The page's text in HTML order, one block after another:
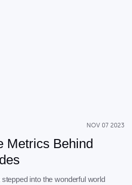
NOV 07 2023
Metrics Behind
into the wonderful world